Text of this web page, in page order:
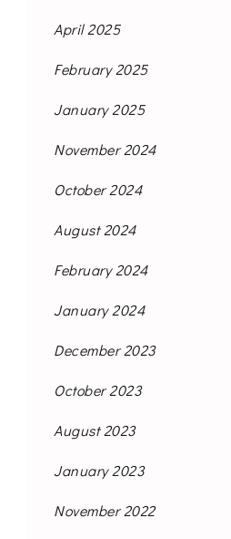
April 2025
February 2025
January 2025
November 2024
October 2024
August 2024
February 2024
January 2024
December 2023
October 2023
August 2023
January 2023
November 2022